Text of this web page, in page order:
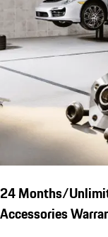
24 Months/
Accessories